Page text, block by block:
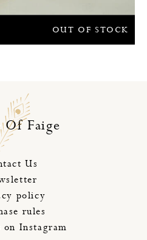
OUT OF STOCK
Of Faige
Us
policy
rules
Instagram